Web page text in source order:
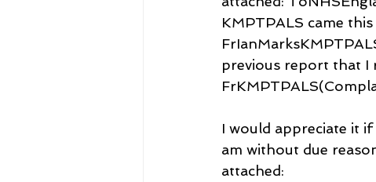
KMPTPALS came
previous report that I
I would appreciate it
am without due
attached: